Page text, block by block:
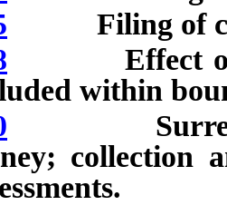
Filing of
Effect of
within
Surrender
collection